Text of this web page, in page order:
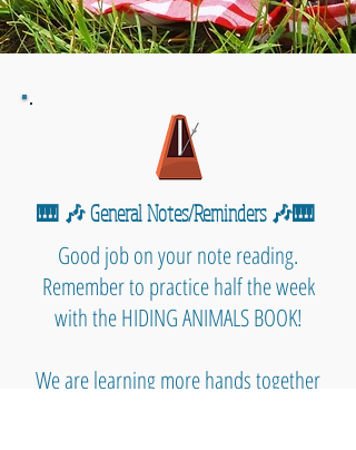
🎹 🎶 General Notes/Reminders 🎶🎹
Good job on your note reading.
Remember to practice half the week
with the HIDING ANIMALS BOOK!
We are learning more hands together